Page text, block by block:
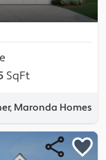
SqFt
Maronda Homes